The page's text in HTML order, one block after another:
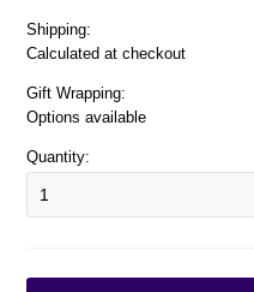
Shipping:
Calculated at checkout
Gift Wrapping:
Options available
Quantity:
1